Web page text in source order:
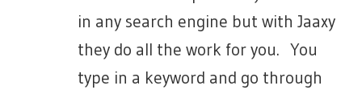
in any search engine but with Jaaxy
they do all the work for you. You
type in a keyword and go through